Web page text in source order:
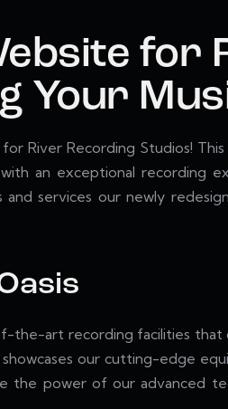
for
Your
River Recording Studios!
an exceptional recording
services our newly
the-art recording facilities that
our cutting-edge
the power of our advanced